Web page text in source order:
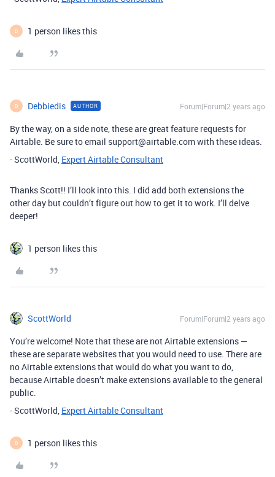
D 1 person likes this
D Debbiedis AUTHOR Forum|Forum|2 years ago
By the way, on a side note, these are great feature requests for
Airtable. Be sure to email support@airtable.com with these ideas.
- ScottWorld, Expert Airtable Consultant
Thanks Scott!! I’ll look into this. I did add both extensions the
other day but couldn’t figure out how to get it to work. I’ll delve
deeper!
1 person likes this
ScottWorld Forum|Forum|2 years ago
You’re welcome! Note that these are not Airtable extensions —
these are separate websites that you would need to use. There are
no Airtable extensions that would do what you want to do,
because Airtable doesn’t make extensions available to the general
public.
- ScottWorld, Expert Airtable Consultant
D 1 person likes this